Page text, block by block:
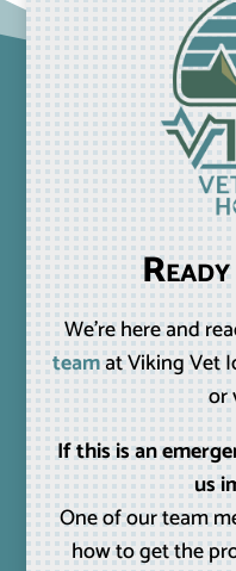
We’re here and
teamat Viking Vet
or
If this is an
us
One of our team
how to get the